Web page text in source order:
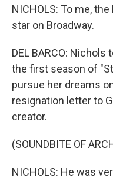
NICHOLS: To me,
star on Broadway.
DEL BARCO: Nichols
the first season of
pursue her dreams
resignation letter to
creator.
(SOUNDBITE OF
NICHOLS: He was